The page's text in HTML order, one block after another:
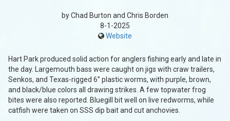
by Chad Burton and Chris Borden
8-1-2025
Website
Hart Park produced solid action for anglers fishing early and late in
the day. Largemouth bass were caught on jigs with craw trailers,
Senkos, and Texas-rigged 6” plastic worms, with purple, brown,
and black/blue colors all drawing strikes. A few topwater frog
bites were also reported. Bluegill bit well on live redworms, while
catfish were taken on SSS dip bait and cut anchovies.